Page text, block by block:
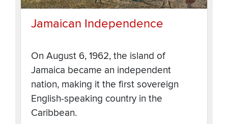
Jamaican Independence
On August 6, 1962, the island of
Jamaica became an independent
nation, making it the first sovereign
English-speaking country in the
Caribbean.